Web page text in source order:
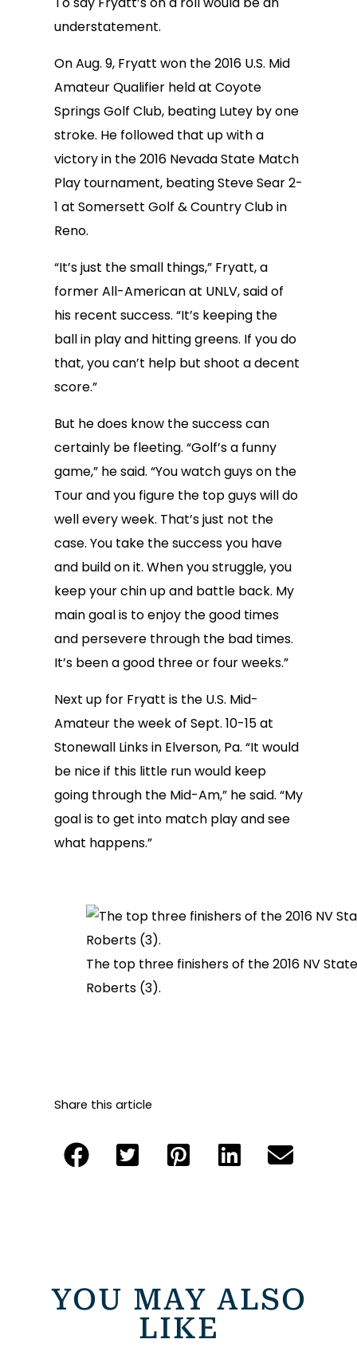
understatement.
On Aug. 9, Fryatt won the 2016 U.S. Mid
Amateur Qualifier held at Coyote
Springs Golf Club, beating Lutey by one
stroke. He followed that up with a
victory in the 2016 Nevada State Match
Play tournament, beating Steve Sear 2-
1 at Somersett Golf & Country Club in
Reno.
“It’s just the small things,” Fryatt, a
former All-American at UNLV, said of
his recent success. “It’s keeping the
ball in play and hitting greens. If you do
that, you can’t help but shoot a decent
score.”
But he does know the success can
certainly be fleeting. “Golf’s a funny
game,” he said. “You watch guys on the
Tour and you figure the top guys will do
well every week. That’s just not the
case. You take the success you have
and build on it. When you struggle, you
keep your chin up and battle back. My
main goal is to enjoy the good times
and persevere through the bad times.
It’s been a good three or four weeks.”
Next up for Fryatt is the U.S. Mid-
Amateur the week of Sept. 10-15 at
Stonewall Links in Elverson, Pa. “It would
be nice if this little run would keep
going through the Mid-Am,” he said. “My
goal is to get into match play and see
what happens.”
The top three finishers of the 2016 NV
Roberts (3).
Share this article
YOU MAY ALSO
LIKE